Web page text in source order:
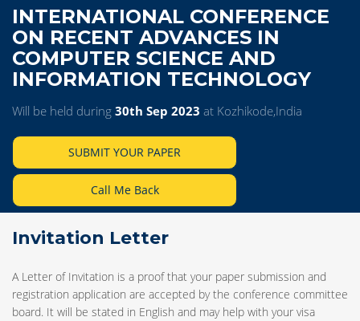
INTERNATIONAL CONFERENCE
ON RECENT ADVANCES IN
COMPUTER SCIENCE AND
INFORMATION TECHNOLOGY
Will be held during 30th Sep 2023 at Kozhikode,India
SUBMIT YOUR PAPER
Call Me Back
Invitation Letter
A Letter of Invitation is a proof that your paper submission and
registration application are accepted by the conference committee
board. It will be stated in English and may help with your visa